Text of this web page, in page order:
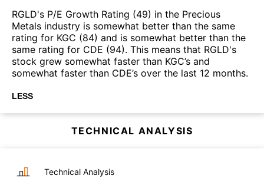
RGLD's P/E Growth Rating (49) in the Precious
Metals industry is somewhat better than the same
rating for KGC (84) and is somewhat better than the
same rating for CDE (94). This means that RGLD's
stock grew somewhat faster than KGC’s and
somewhat faster than CDE’s over the last 12 months.
LESS
TECHNICAL ANALYSIS
Technical Analysis